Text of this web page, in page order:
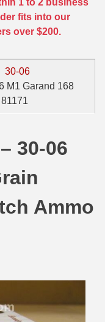
fits into our
over $200.
30-06
M1 Garand 168
30-06
Ammo